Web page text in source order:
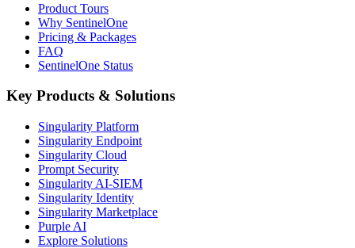
Product Tours
Why SentinelOne
Pricing & Packages
FAQ
SentinelOne Status
Key Products & Solutions
Singularity Platform
Singularity Endpoint
Singularity Cloud
Prompt Security
Singularity AI-SIEM
Singularity Identity
Singularity Marketplace
Purple AI
Explore Solutions